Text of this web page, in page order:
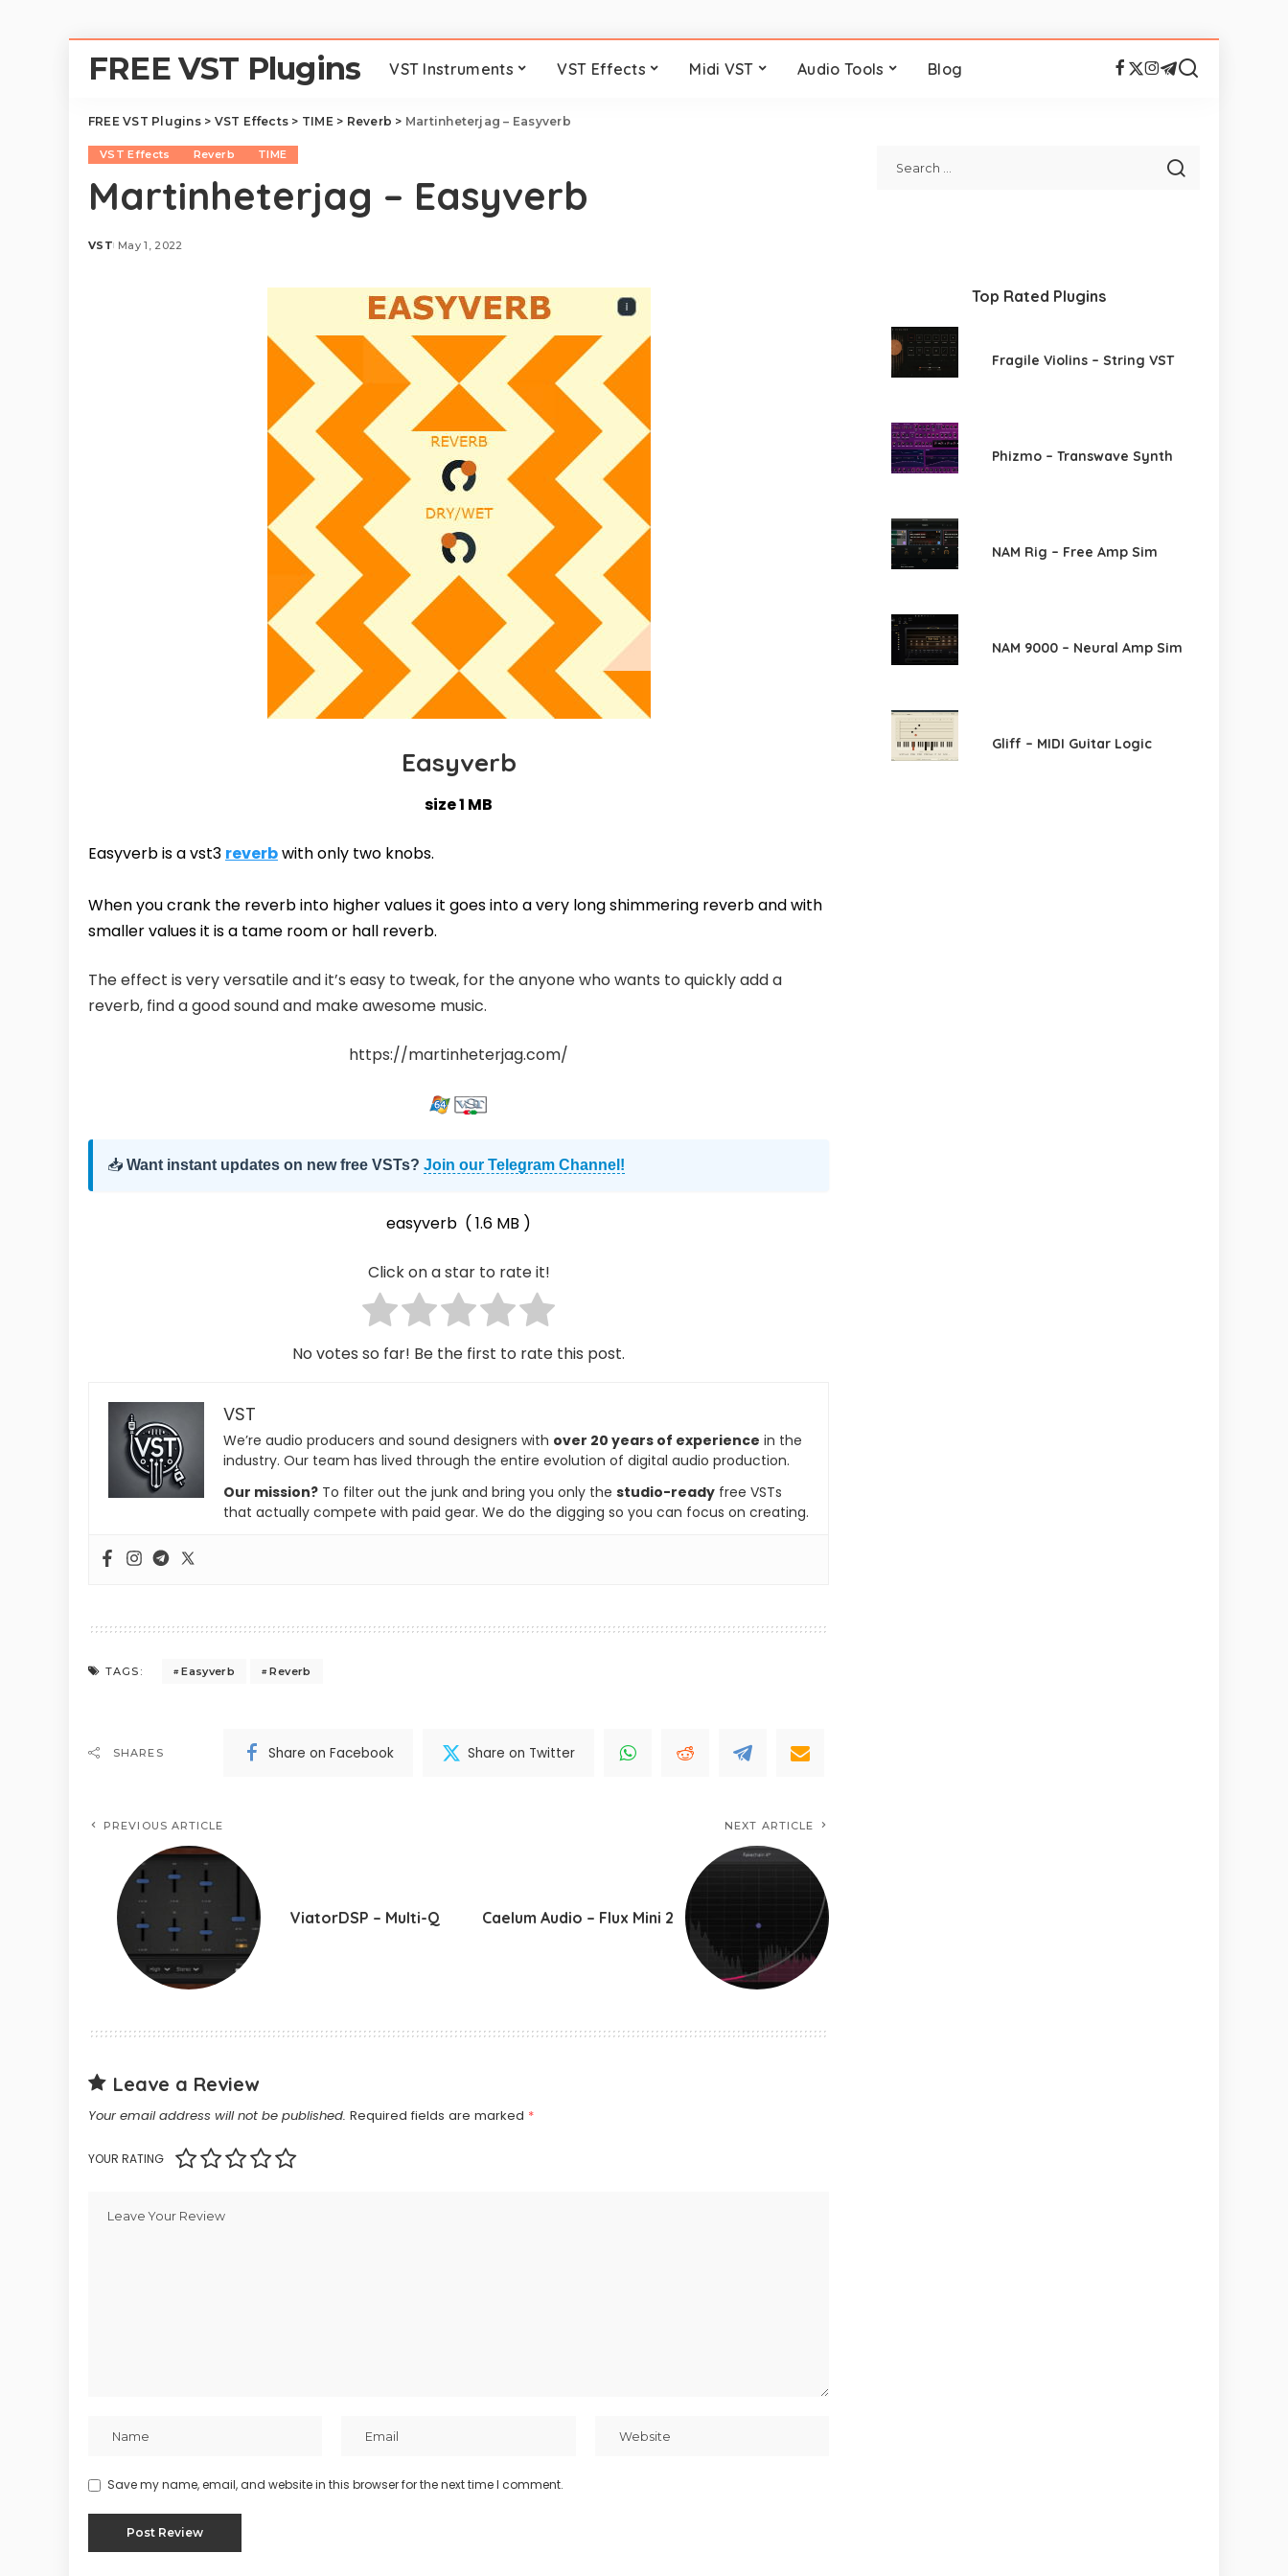
FREE VST Plugins VST Instruments VST Effects Midi VST Audio Tools Blog
FREE VST Plugins> VST Effects > TIME> Reverb > Martinheterjag – Easyverb
VST Effects Reverb TIME
Martinheterjag – Easyverb
Posted
VST May 1, 2022
Easyverb
size 1 MB
Easyverb is a vst3 reverbwith only two knobs.
When you crank the reverb into higher values it goes into a very long shimmering reverb and with
smaller values it is a tame room or hall reverb.
The effect is very versatile and it’s easy to tweak, for the anyone who wants to quickly add a
reverb, find a good sound and make awesome music.
https://martinheterjag.com/
📥 Want instant updates on new free VSTs? Join our Telegram Channel!
easyverb ( 1.6 MB )
Click on a star to rate it!
No votes so far! Be the first to rate this post.
VST
We’re audio producers and sound designers with over 20 years of experience in the
industry. Our team has lived through the entire evolution of digital audio production.
Our mission? To filter out the junk and bring you only the studio-ready free VSTs
that actually compete with paid gear. We do the digging so you can focus on creating.
TAGS: Easyverb Reverb
SHARES Share on Facebook Share on Twitter
PREVIOUS ARTICLE
ViatorDSP – Multi-Q
NEXT ARTICLE
Caelum Audio – Flux Mini 2
Leave a Review
Your email address will not be published. Required fields are marked *
YOUR RATING
Save my name, email, and website in this browser for the next time I comment.
Top Rated Plugins
Fragile Violins – String VST
Phizmo – Transwave Synth
NAM Rig – Free Amp Sim
NAM 9000 – Neural Amp Sim
Gliff – MIDI Guitar Logic